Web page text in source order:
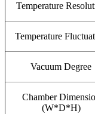
Temperature
Temperature
Vacuum Degree
Chamber
(W*D*H)